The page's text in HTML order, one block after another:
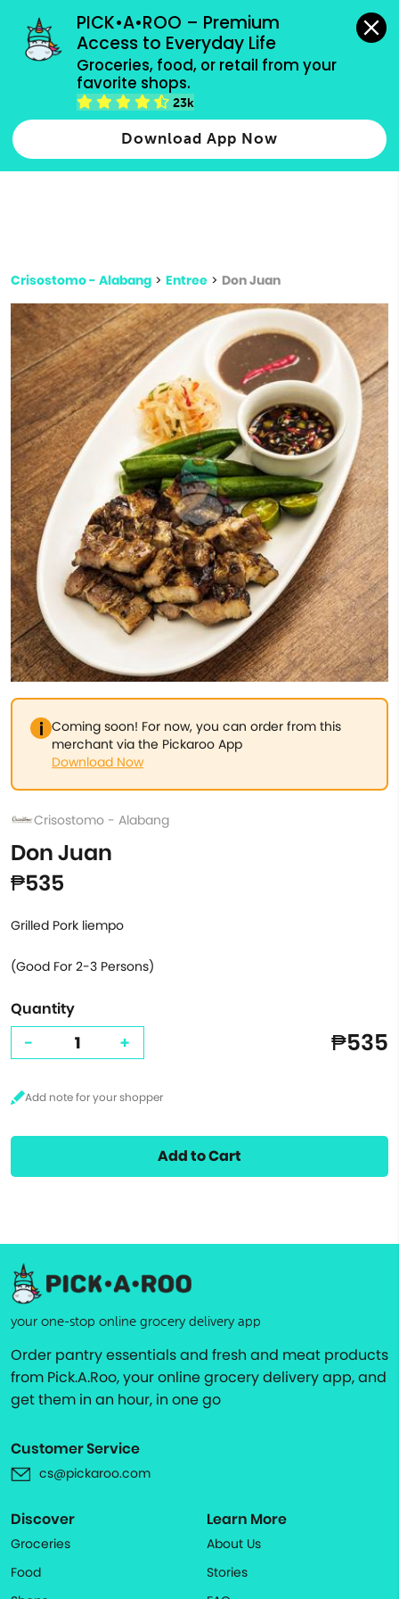
PICK•A•ROO – Premium
Access to Everyday Life
Groceries, food, or retail from your
favorite shops.
23k
Download App Now
grocery orders, all payment methods accepted.
Type 2 or more characters for results.
more
Crisostomo - Alabang > Entree > Don Juan
Coming soon! For now, you can order from this
merchant via the Pickaroo App
Download Now
Crisostomo - Alabang
Don Juan
₱535
Grilled Pork liempo
(Good For 2-3 Persons)
Quantity
- + ₱535
Add to Cart
your one-stop online grocery delivery app
Order pantry essentials and fresh and meat products
from Pick.A.Roo, your online grocery delivery app, and
get them in an hour, in one go
Customer Service
cs@pickaroo.com
Discover
Groceries
Food
Learn More
About Us
Stories